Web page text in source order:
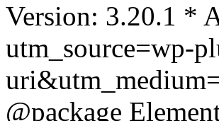
Version: 3.20.1 *
utm_source=wp-
@package